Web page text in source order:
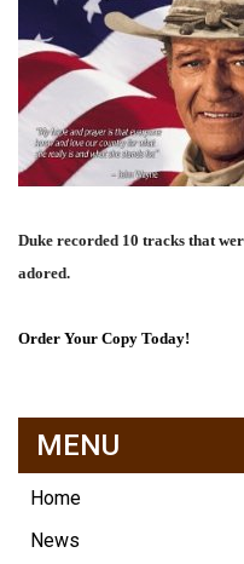
Duke recorded 10 tracks that
adored.
Order Your Copy Today!
MENU
Home
News